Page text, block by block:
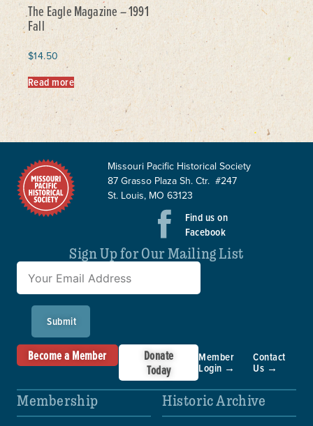
The Eagle Magazine – 1991
Fall
$14.50
Read more
Missouri Pacific Historical Society
87 Grasso Plaza Sh. Ctr. #247
St. Louis, MO 63123
Find us on
Facebook
Sign Up for Our Mailing List
Submit
Become a Member
Donate
Today
Member
Login →
Contact
Us →
Membership Historic Archive